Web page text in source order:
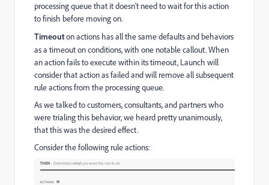
processing queue that it doesn't need to wait for this action
to finish before moving on.
Timeouton actions has all the same defaults and behaviors
as a timeout on conditions, with one notable callout. When
an action fails to execute within its timeout, Launch will
consider that action as failed and will remove all subsequent
rule actions from the processing queue.
As we talked to customers, consultants, and partners who
were trialing this behavior, we heard pretty unanimously,
that this was the desired effect.
Consider the following rule actions: